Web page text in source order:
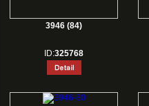
3946 (84)
ID:325768